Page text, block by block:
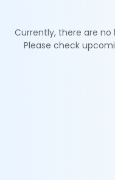
Currently, there are no
Please check